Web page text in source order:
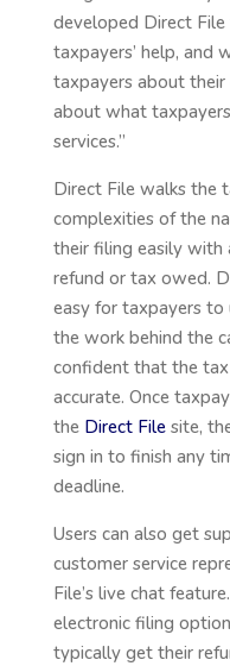
developed Direct
taxpayers’ help, and
taxpayers about
about what
services.”
Direct File walks the
complexities of the
their filing easily with
refund or tax owed.
easy for taxpayers
the work behind the
confident that the
accurate. Once
the Direct Filesite,
sign in to finish any
deadline.
Users can also get
customer service
File’s live chat
electronic filing
typically get their